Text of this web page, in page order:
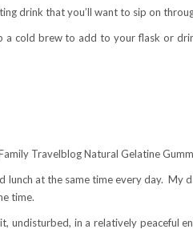
drink that you’ll want to sip on
a cold brew to add to your flask or
at the same time every day. My
time.
undisturbed, in a relatively peaceful